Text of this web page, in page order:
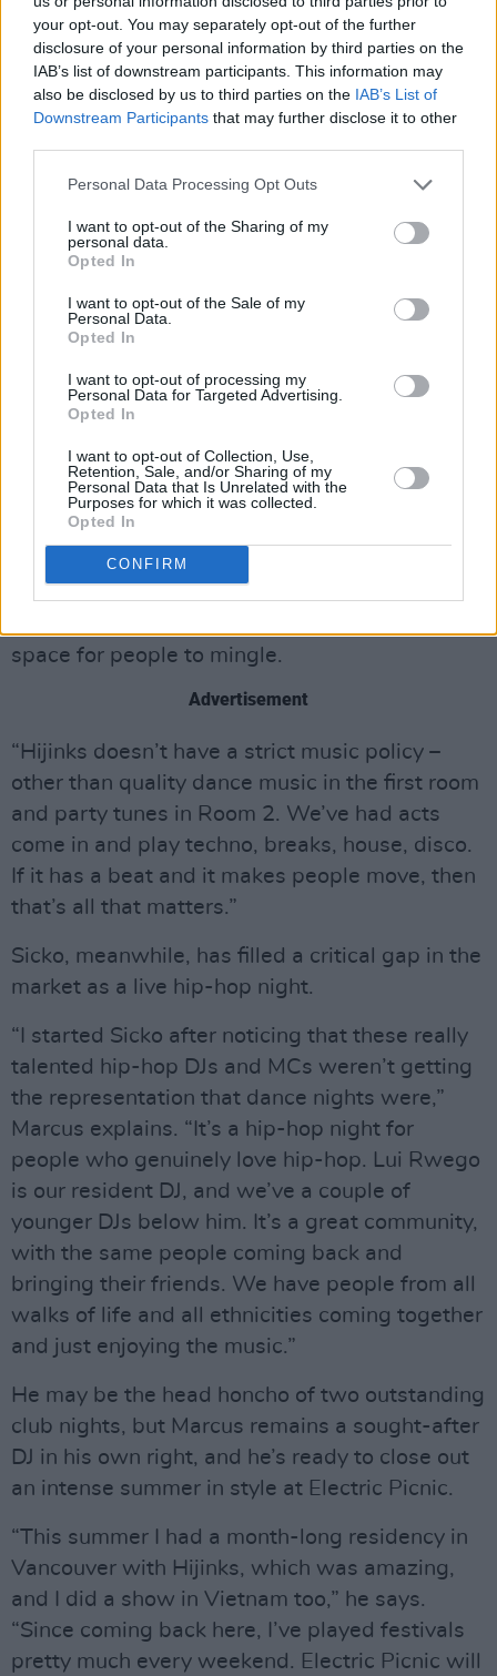
your opt-out. You may separately opt-out of the further
disclosure of your personal information by third parties on the
IAB’s list of downstream participants. This information may
also be disclosed by us to third parties on the IAB’s List of
Downstream Participants that may further disclose it to other
Personal Data Processing Opt Outs
I want to opt-out of the Sharing of my
personal data.
Opted In
I want to opt-out of the Sale of my
Personal Data.
Opted In
I want to opt-out of processing my
Personal Data for Targeted Advertising.
Opted In
I want to opt-out of Collection, Use,
Retention, Sale, and/or Sharing of my
Personal Data that Is Unrelated with the
Purposes for which it was collected.
Opted In
CONFIRM
exposed to good music and a good
atmosphere. To me, a club is a community-
driven space that thrives on people actually
meeting each other, dancing and bonding over
“With Spotify and YouTube,” he adds, “you
have this generation of young people who are
incredibly musically educated. They’re not just
and clubs for the first time. They genuinely care
about the music, the experience, and who’s
playing.”
Community is also an integral part of both
Hijinks and Sicko.
“In Hijinks and Sicko, we have a zero tolerance
policy against discrimination and violence,”
Marcus says. “We’ve created a community by
space for people to mingle.
Advertisement
“Hijinks doesn’t have a strict music policy –
other than quality dance music in the first room
and party tunes in Room 2. We’ve had acts
come in and play techno, breaks, house, disco.
If it has a beat and it makes people move, then
that’s all that matters.”
Sicko, meanwhile, has filled a critical gap in the
market as a live hip-hop night.
“I started Sicko after noticing that these really
talented hip-hop DJs and MCs weren’t getting
the representation that dance nights were,”
Marcus explains. “It’s a hip-hop night for
people who genuinely love hip-hop. Lui Rwego
is our resident DJ, and we’ve a couple of
younger DJs below him. It’s a great community,
with the same people coming back and
bringing their friends. We have people from all
walks of life and all ethnicities coming together
and just enjoying the music.”
He may be the head honcho of two outstanding
club nights, but Marcus remains a sought-after
DJ in his own right, and he’s ready to close out
an intense summer in style at Electric Picnic.
“This summer I had a month-long residency in
Vancouver with Hijinks, which was amazing,
and I did a show in Vietnam too,” he says.
“Since coming back here, I’ve played festivals
pretty much every weekend. Electric Picnic will